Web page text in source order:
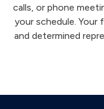
calls, or phone
your schedule.
and determined